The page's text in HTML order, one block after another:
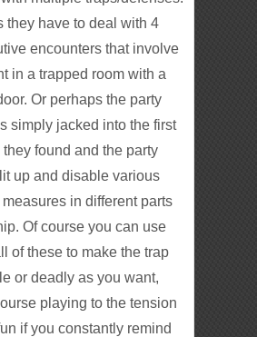
they have to deal with 4
encounters that involve
in a trapped room with a
Or perhaps the party
simply jacked into the first
found and the party
up and disable various
in different parts
Of course you can use
of these to make the trap
or deadly as you want,
playing to the tension
if you constantly remind